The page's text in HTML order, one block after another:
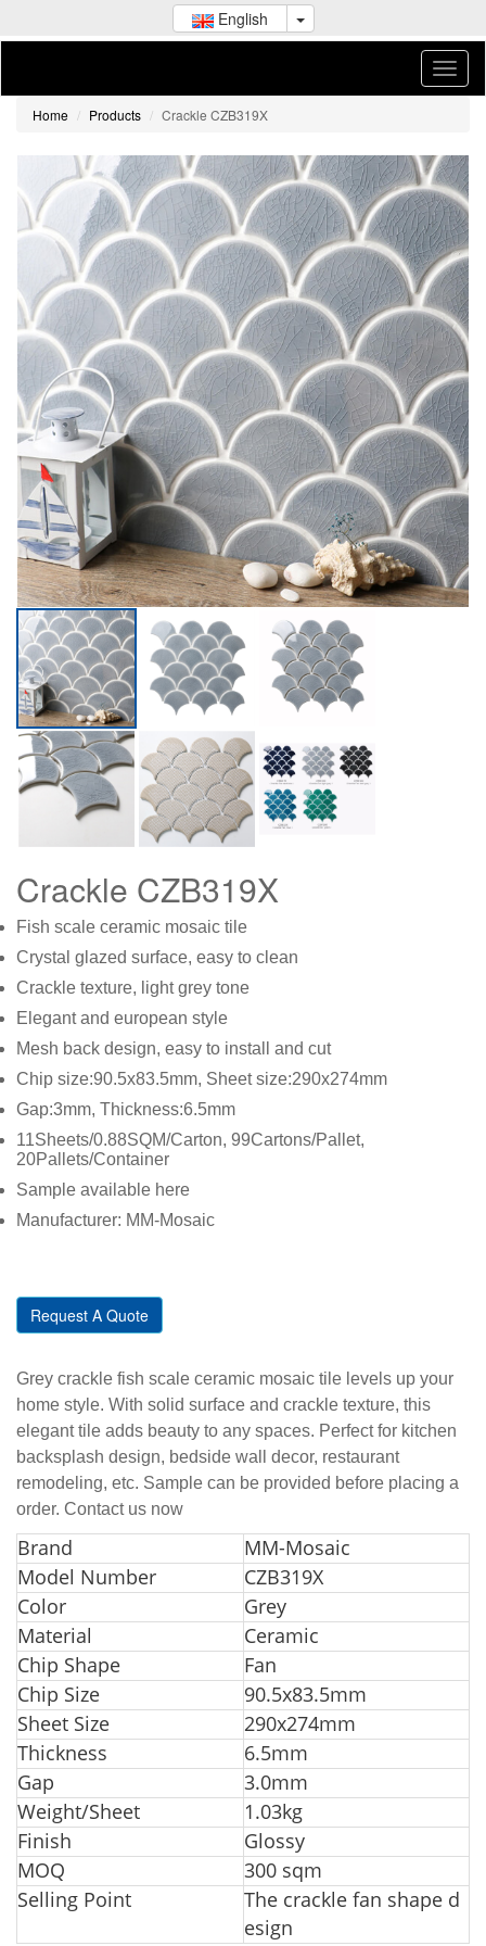
English
Home Products Crackle CZB319X
Crackle CZB319X
Fish scale ceramic mosaic tile
Crystal glazed surface, easy to clean
Crackle texture, light grey tone
Elegant and european style
Mesh back design, easy to install and cut
Chip size:90.5x83.5mm, Sheet size:290x274mm
Gap:3mm, Thickness:6.5mm
11Sheets/0.88SQM/Carton, 99Cartons/Pallet,
20Pallets/Container
Sample available here
Manufacturer: MM-Mosaic
Request A Quote
Grey crackle fish scale ceramic mosaic tile levels up your
home style. With solid surface and crackle texture, this
elegant tile adds beauty to any spaces. Perfect for kitchen
backsplash design, bedside wall decor, restaurant
remodeling, etc. Sample can be provided before placing a
order. Contact us now
Brand
MM-Mosaic
Model Number
CZB319X
Color
Grey
Material
Ceramic
Chip Shape
Fan
Chip Size
90.5x83.5mm
Sheet Size
290x274mm
Thickness
6.5mm
Gap
3.0mm
Weight/Sheet
1.03kg
Finish
Glossy
MOQ
300 sqm
Selling Point
The crackle fan shape d
esign